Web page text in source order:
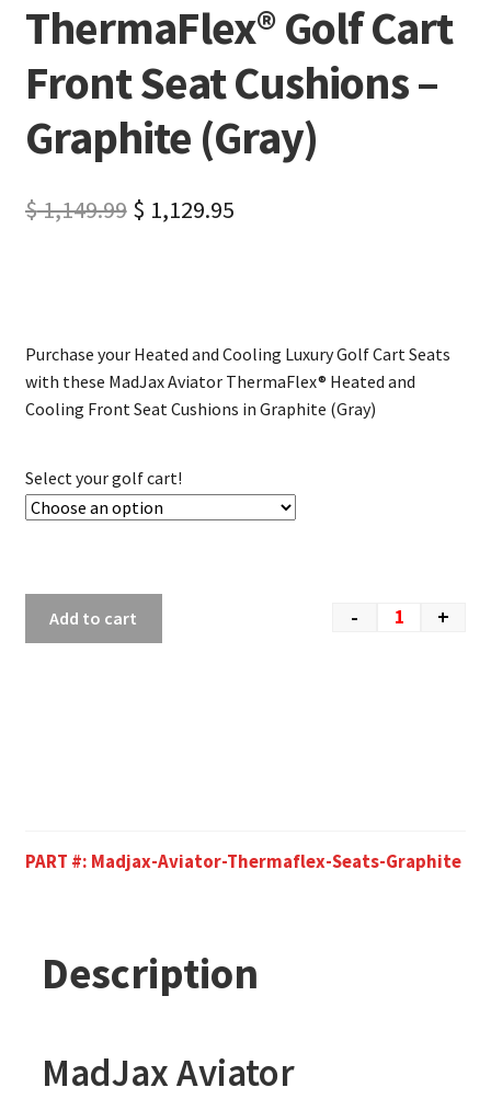
ThermaFlex® Golf Cart
Front Seat Cushions –
Graphite (Gray)
$1,149.99 $ 1,129.95
Purchase your Heated and Cooling Luxury Golf Cart Seats
with these MadJax Aviator ThermaFlex® Heated and
Cooling Front Seat Cushions in Graphite (Gray)
Select your golf cart!
- +
Add to cart
PART #: Madjax-Aviator-Thermaflex-Seats-Graphite
Description
MadJax Aviator